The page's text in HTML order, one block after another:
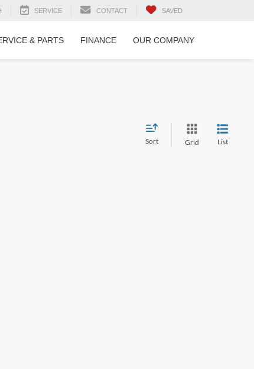
SERVICE CONTACT SAVED
& PARTS FINANCE OUR COMPANY
Sort Grid List